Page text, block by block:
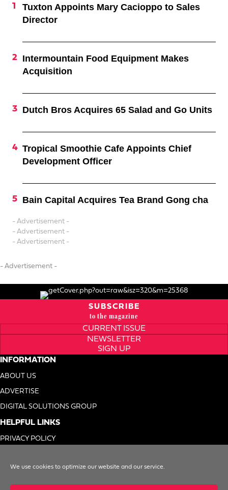
We use cookies to optimize our website and our service.
Tuxton Appoints Mary Cacioppo to Sales
Director
Intermountain Food Equipment Makes
Acquisition
Dutch Bros Acquires 65 Salad and Go Units
Tropical Smoothie Cafe Appoints Chief
Development Officer
Bain Capital Acquires Tea Brand Gong cha
- Advertisement -
- Advertisement -
- Advertisement -
- Advertisement -
SUBSCRIBE
to the magazine
CURRENT ISSUE
NEWSLETTER
SIGN UP
INFORMATION
ABOUT US
ADVERTISE
DIGITAL SOLUTIONS GROUP
HELPFUL LINKS
PRIVACY POLICY
DO NOT SELL MY INFO